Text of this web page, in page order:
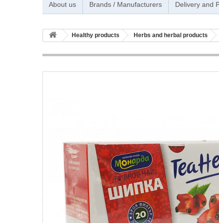
About us Brands / Manufacturers Delivery and
Healthy products Herbs and herbal products